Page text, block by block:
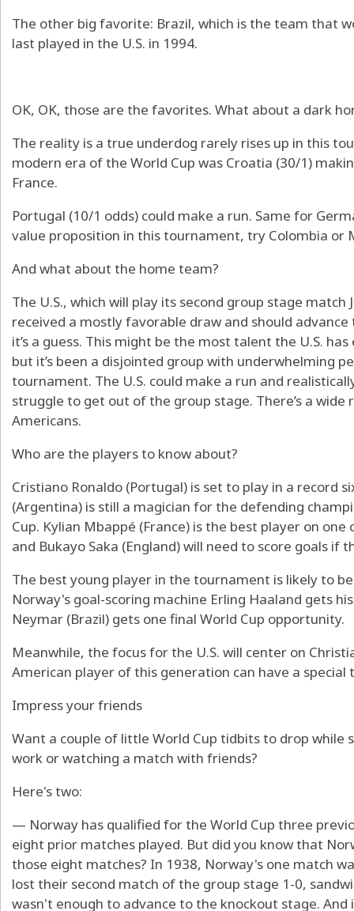
The other big favorite: Brazil, which is the team that
last played in the U.S. in 1994.
OK, OK, those are the favorites. What about a dark
The reality is a true underdog rarely rises up in this
modern era of the World Cup was Croatia (30/1)
France.
Portugal (10/1 odds) could make a run. Same for
value proposition in this tournament, try Colombia or
And what about the home team?
The U.S., which will play its second group stage
received a mostly favorable draw and should
it’s a guess. This might be the most talent the U.S.
but it’s been a disjointed group with underwhelming
tournament. The U.S. could make a run and
struggle to get out of the group stage. There’s a
Americans.
Who are the players to know about?
Cristiano Ronaldo (Portugal) is set to play in a record
(Argentina) is still a magician for the defending
Cup. Kylian Mbappé (France) is the best player on
and Bukayo Saka (England) will need to score goals if
The best young player in the tournament is likely to
Norway's goal-scoring machine Erling Haaland gets
Neymar (Brazil) gets one final World Cup opportunity.
Meanwhile, the focus for the U.S. will center on
American player of this generation can have a
Impress your friends
Want a couple of little World Cup tidbits to drop
work or watching a match with friends?
Here's two:
— Norway has qualified for the World Cup three
eight prior matches played. But did you know that
those eight matches? In 1938, Norway's one match
lost their second match of the group stage 1-0,
wasn't enough to advance to the knockout stage.